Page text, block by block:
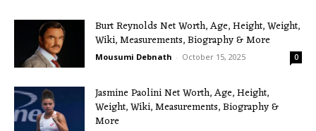
Burt Reynolds Net Worth, Age, Height, Weight,
Wiki, Measurements, Biography & More
Mousumi Debnath - October 15, 2025 0
Jasmine Paolini Net Worth, Age, Height,
Weight, Wiki, Measurements, Biography &
More